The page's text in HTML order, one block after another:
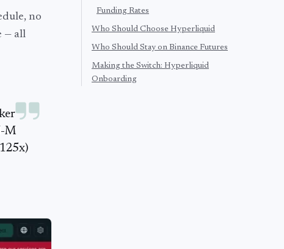
no
— all
M
Funding Rates
Who Should Choose Hyperliquid
Who Should Stay on Binance Futures
Making the Switch: Hyperliquid
Onboarding